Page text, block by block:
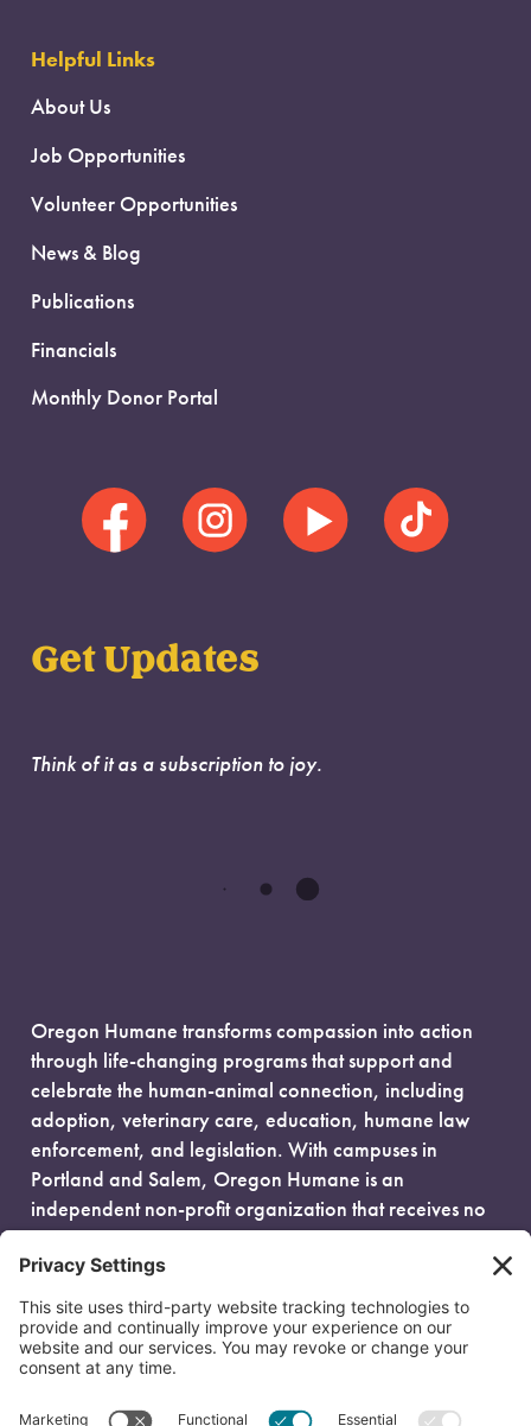
Helpful Links
About Us
Job Opportunities
Volunteer Opportunities
News & Blog
Publications
Financials
Monthly Donor Portal
Get Updates
Think of it as a subscription to joy.
Oregon Humane transforms compassion into action
through life-changing programs that support and
celebrate the human-animal connection, including
adoption, veterinary care, education, humane law
enforcement, and legislation. With campuses in
Portland and Salem, Oregon Humane is an
independent non-profit organization that receives no
government funding and is fueled entirely by donors.
EIN: 93-0386880